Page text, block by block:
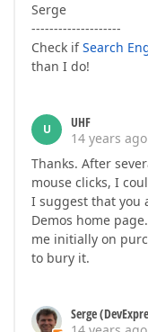
Serge
--------------------
Check ifSearch
than I do!
U
UHF
14 years ago
Thanks. After
mouse clicks, I
I suggest that you
Demos home
me initially on
to bury it.
Serge